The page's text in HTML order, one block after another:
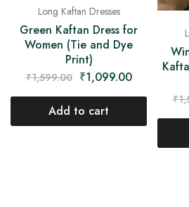
Long Kaftan Dresses
Green Kaftan Dress for
Women (Tie and Dye
Print)
₹1,599.00 ₹1,099.00
Add to cart
₹